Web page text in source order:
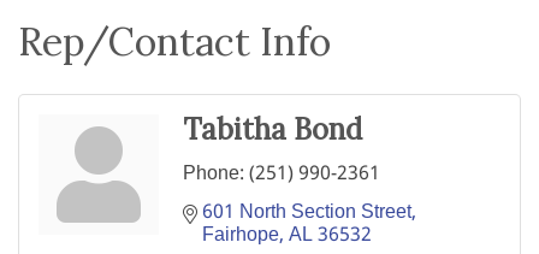
Rep/Contact Info
Tabitha Bond
Phone:(251) 990-2361
601 North Section Street
Fairhope AL36532